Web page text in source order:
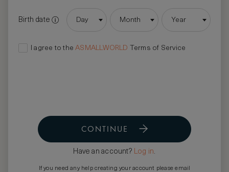
Birth date Day Month Year
I agree to theASMALLWORLD Terms of Service
CONTINUE
Have an account? Log in.
If you need any help creating your account please email